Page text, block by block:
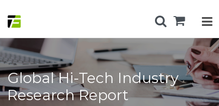
Global Hi-Tech Industry
Research Report